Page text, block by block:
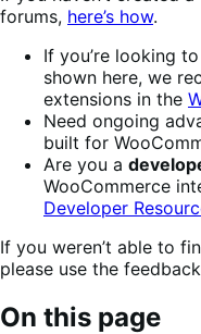
forums, here’s how.
If you’re looking to
shown here, we
extensions in the
Need ongoing
built for
Are you a
WooCommerce
Developer
If you weren’t able to
please use the
On this page